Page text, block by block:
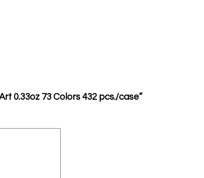
0.33oz 73 Colors 432 pcs./case”